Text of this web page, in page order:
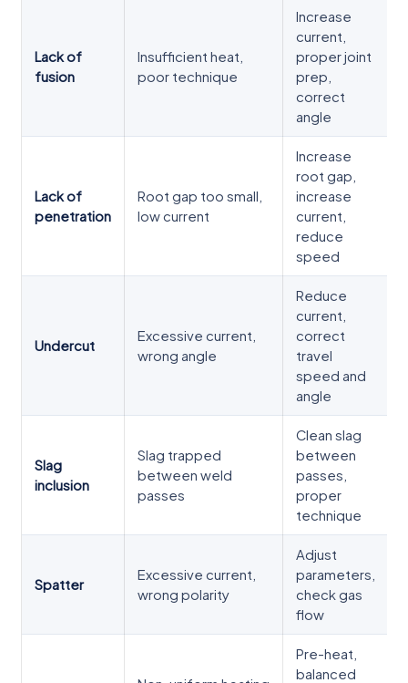
Lack of
fusion
Insufficient heat,
poor technique
Increase
current,
proper joint
prep,
correct
angle
Lack of
penetration
Root gap too small,
low current
Increase
root gap,
increase
current,
reduce
speed
Undercut
Excessive current,
wrong angle
Reduce
current,
correct
travel
speed and
angle
Slag
inclusion
Slag trapped
between weld
passes
Clean slag
between
passes,
proper
technique
Spatter
Excessive current,
wrong polarity
Adjust
parameters,
check gas
flow
Pre-heat,
balanced